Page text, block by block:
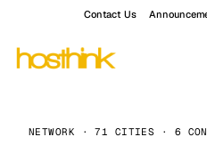
Contact Us
NETWORK · 71 CITIES · 6